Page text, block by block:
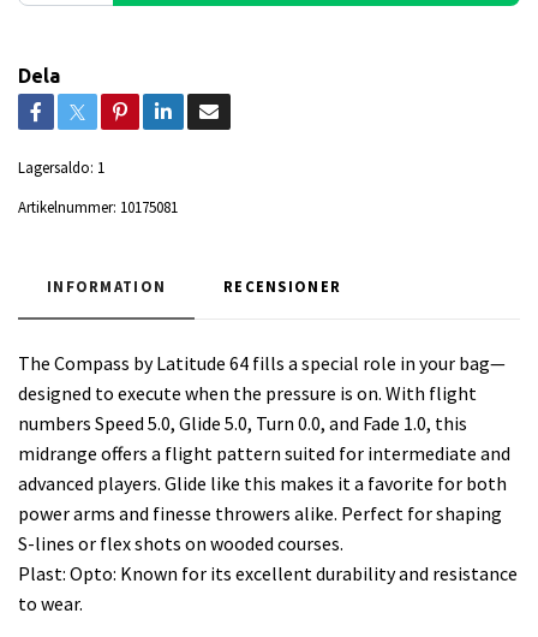
Dela
Lagersaldo: 1
Artikelnummer: 10175081
INFORMATION RECENSIONER
The Compass by Latitude 64 fills a special role in your bag—
designed to execute when the pressure is on. With flight
numbers Speed 5.0, Glide 5.0, Turn 0.0, and Fade 1.0, this
midrange offers a flight pattern suited for intermediate and
advanced players. Glide like this makes it a favorite for both
power arms and finesse throwers alike. Perfect for shaping
S-lines or flex shots on wooded courses.
Plast: Opto: Known for its excellent durability and resistance
to wear.